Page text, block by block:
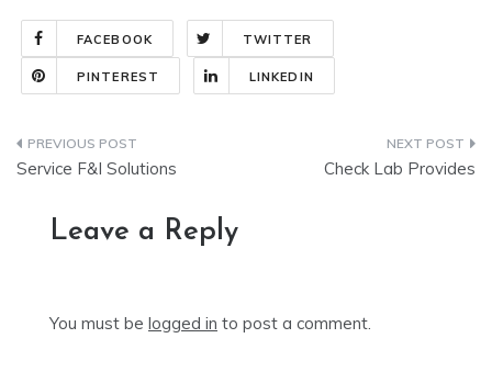
FACEBOOK TWITTER
PINTEREST LINKEDIN
Post
Service F&I Solutions Check Lab Provides
Leave a Reply
You must be logged in to post a comment.